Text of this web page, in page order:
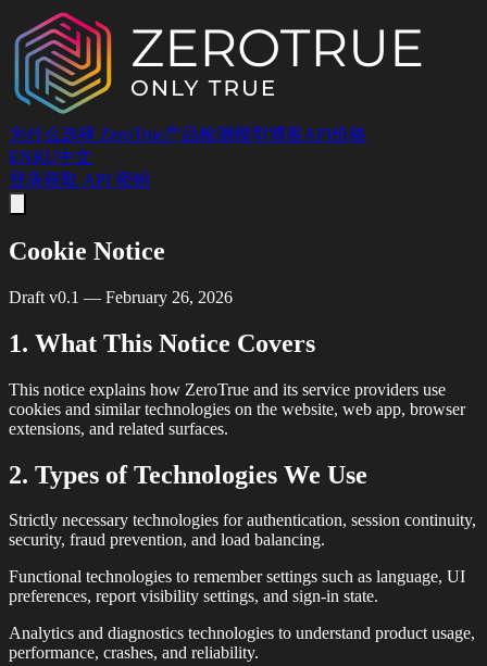
为什么选择 ZeroTrue产品检测模型博客API价格
ENRU中文
登录获取 API 密钥
Cookie Notice
Draft v0.1 — February 26, 2026
1. What This Notice Covers
This notice explains how ZeroTrue and its service providers use
cookies and similar technologies on the website, web app, browser
extensions, and related surfaces.
2. Types of Technologies We Use
Strictly necessary technologies for authentication, session continuity,
security, fraud prevention, and load balancing.
Functional technologies to remember settings such as language, UI
preferences, report visibility settings, and sign-in state.
Analytics and diagnostics technologies to understand product usage,
performance, crashes, and reliability.